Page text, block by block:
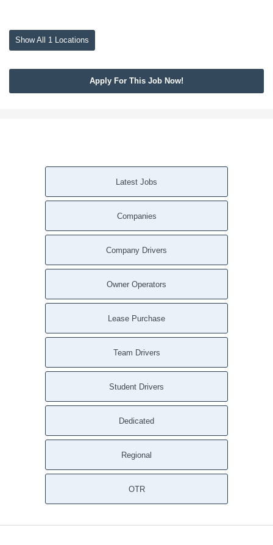
Show All 1 Locations
Apply For This Job Now!
Latest Jobs
Companies
Company Drivers
Owner Operators
Lease Purchase
Team Drivers
Student Drivers
Dedicated
Regional
OTR